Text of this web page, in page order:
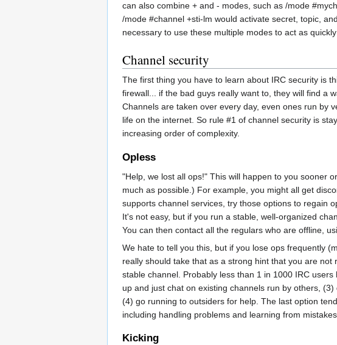
can also combine + and - modes, such as /mode
/mode #channel +sti-lm would activate secret, topic,
necessary to use these multiple modes to act as
Channel security
The first thing you have to learn about IRC security is
firewall... if the bad guys really want to, they will find a
Channels are taken over every day, even ones run by
life on the internet. So rule #1 of channel security is
increasing order of complexity.
Opless
"Help, we lost all ops!" This will happen to you sooner
much as possible.) For example, you might all get
supports channel services, try those options to regain
It's not easy, but if you run a stable, well-organized
You can then contact all the regulars who are offline,
We hate to tell you this, but if you lose ops frequently
really should take that as a strong hint that you are
stable channel. Probably less than 1 in 1000 IRC
up and just chat on existing channels run by others,
(4) go running to outsiders for help. The last option
including handling problems and learning from mistakes.
Kicking